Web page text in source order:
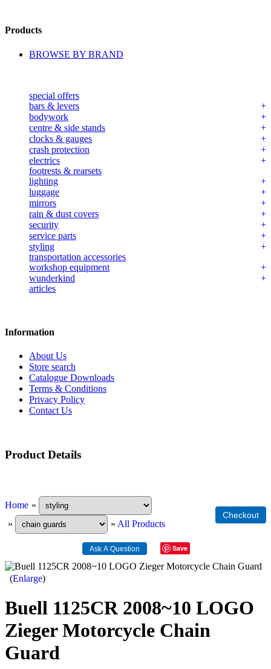
Products
BROWSE BY BRAND
special offers
bars & levers
bodywork
centre & side stands
clocks & gauges
crash protection
electrics
footrests & rearsets
lighting
luggage
mirrors
rain & dust covers
security
service parts
styling
transportation accessories
workshop equipment
wunderkind
articles
Information
About Us
Store search
Catalogue Downloads
Terms & Conditions
Privacy Policy
Contact Us
Product Details
Home »
»
» All Products
Save
Enlarge
Buell 1125CR 2008~10 LOGO
Zieger Motorcycle Chain
Guard